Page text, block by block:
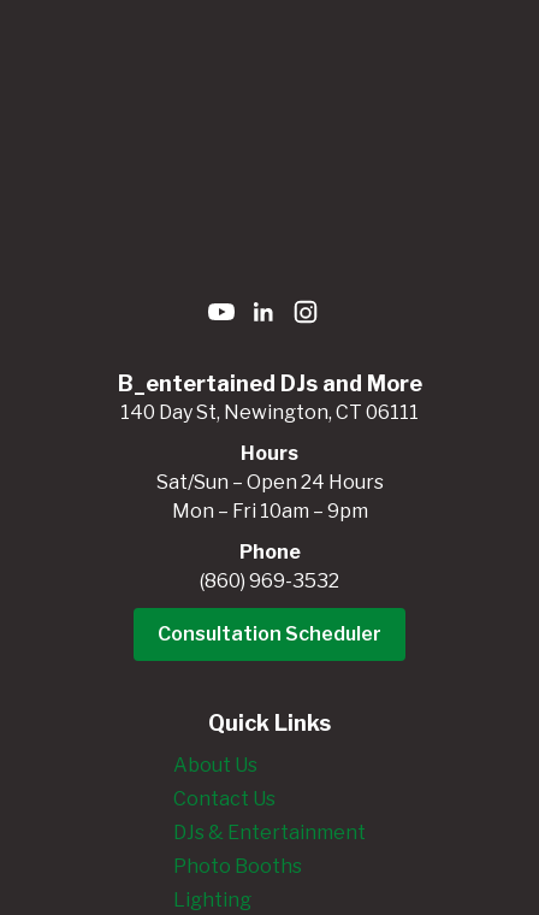
B_entertained DJs and More
140 Day St, Newington, CT 06111
Hours
Sat/Sun – Open 24 Hours
Mon – Fri 10am – 9pm
Phone
(860) 969-3532
Consultation Scheduler
Quick Links
About Us
Contact Us
DJs & Entertainment
Photo Booths
Lighting